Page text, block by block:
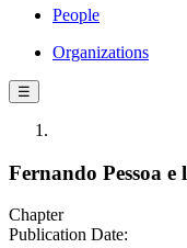
People
Organizations
☰
Fernando Pessoa e
Chapter
Publication Date: